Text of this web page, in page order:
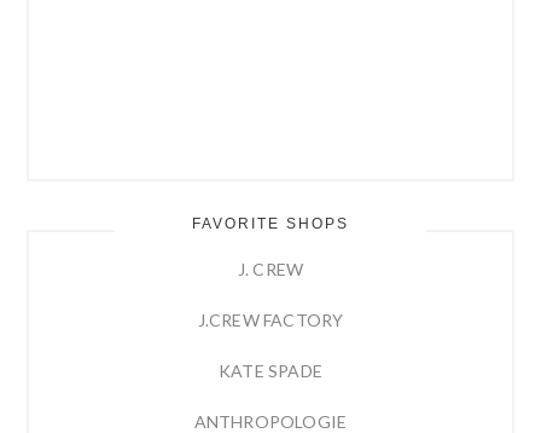
FAVORITE SHOPS
J. CREW
J.CREW FACTORY
KATE SPADE
ANTHROPOLOGIE